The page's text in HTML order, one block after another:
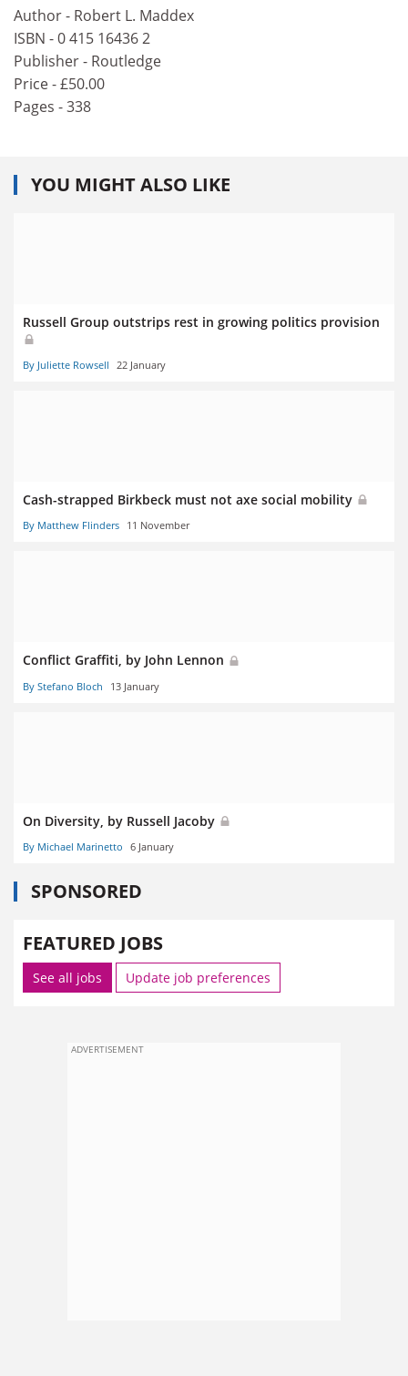
Author - Robert L. Maddex
ISBN - 0 415 16436 2
Publisher - Routledge
Price - £50.00
Pages - 338
YOU MIGHT ALSO LIKE
Russell Group outstrips rest in growing politics provision
By Juliette Rowsell 22 January
Cash-strapped Birkbeck must not axe social mobility
By Matthew Flinders 11 November
Conflict Graffiti, by John Lennon
By Stefano Bloch 13 January
On Diversity, by Russell Jacoby
By Michael Marinetto 6 January
SPONSORED
FEATURED JOBS
See all jobs Update job preferences
ADVERTISEMENT